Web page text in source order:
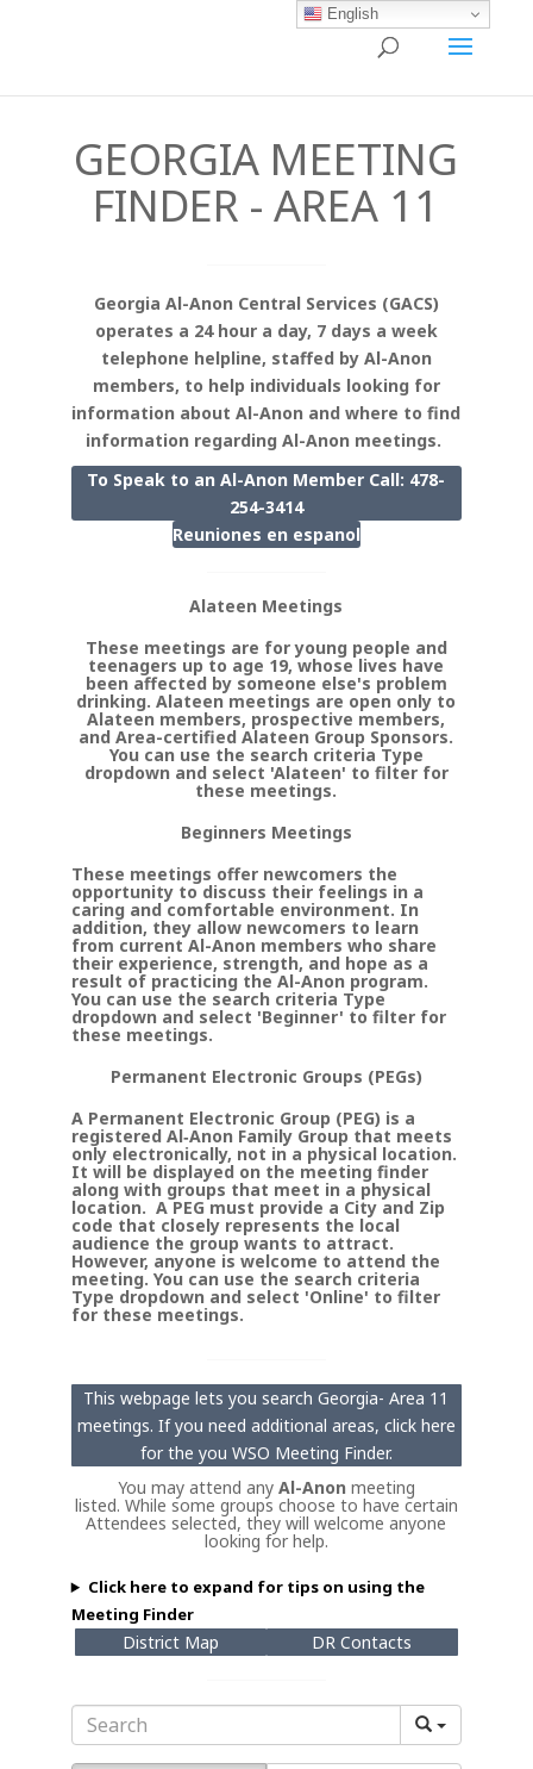
GEORGIA MEETING
FINDER - AREA 11
Georgia Al-Anon Central Services (GACS)
operates a 24 hour a day, 7 days a week
telephone helpline, staffed by Al-Anon
members, to help individuals looking for
information about Al-Anon and where to find
information regarding Al-Anon meetings.
To Speak to an Al-Anon Member Call: 478-
254-3414
Reuniones en espanol
Alateen Meetings
These meetings are for young people and
teenagers up to age 19, whose lives have
been affected by someone else's problem
drinking. Alateen meetings are open only to
Alateen members, prospective members,
and Area-certified Alateen Group Sponsors.
You can use the search criteria Type
dropdown and select 'Alateen' to filter for
these meetings.
Beginners Meetings
These meetings offer newcomers the
opportunity to discuss their feelings in a
caring and comfortable environment. In
addition, they allow newcomers to learn
from current Al-Anon members who share
their experience, strength, and hope as a
result of practicing the Al-Anon program.
You can use the search criteria Type
dropdown and select 'Beginner' to filter for
these meetings.
Permanent Electronic Groups (PEGs)
A Permanent Electronic Group (PEG) is a
registered Al‑Anon Family Group that meets
only electronically, not in a physical location.
It will be displayed on the meeting finder
along with groups that meet in a physical
location. A PEG must provide a City and Zip
code that closely represents the local
audience the group wants to attract.
However, anyone is welcome to attend the
meeting. You can use the search criteria
Type dropdown and select 'Online' to filter
for these meetings.
This webpage lets you search Georgia- Area 11
meetings. If you need additional areas, click here
for the you WSO Meeting Finder.
You may attend anyAl-Anonmeeting
listed. While some groups choose to have certain
Attendees selected, they will welcome anyone
looking for help.
Click here to expand for tips on using the
Meeting Finder
District Map DR Contacts
English